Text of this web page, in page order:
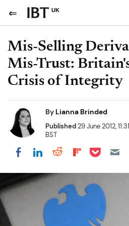
UK
Mis-Selling
Mis-Trust:
Crisis of Integrity
By Lianna Brinded
Published29 June 2012,
BST
Share on Facebook
Share on
Share on
Share on
Share on